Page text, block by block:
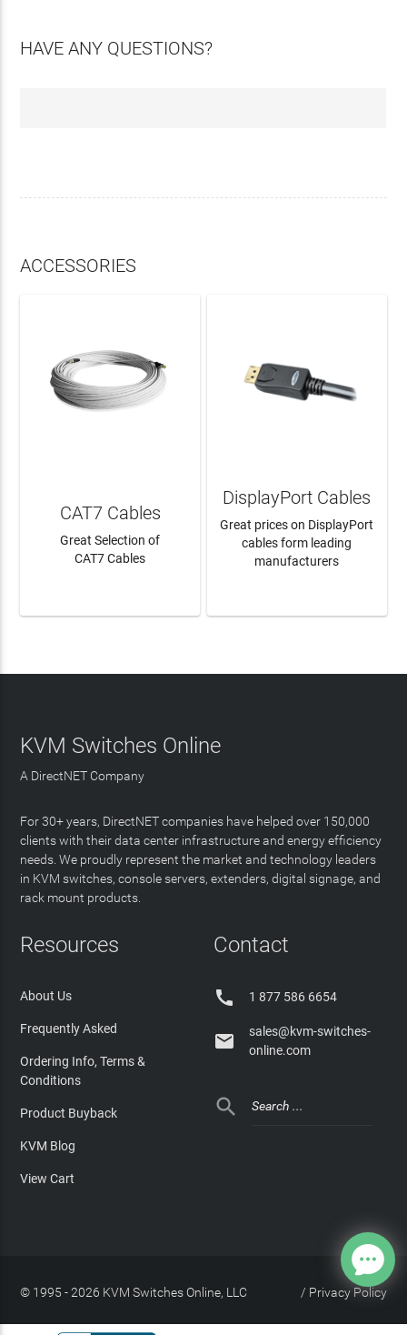
HAVE ANY QUESTIONS?
ACCESSORIES
CAT7 Cables
Great Selection of
CAT7 Cables
DisplayPort Cables
Great prices on DisplayPort
cables form leading
manufacturers
KVM Switches Online
A DirectNET Company
For 30+ years, DirectNET companies have helped over 150,000
clients with their data center infrastructure and energy efficiency
needs. We proudly represent the market and technology leaders
in KVM switches, console servers, extenders, digital signage, and
rack mount products.
Resources
About Us
Frequently Asked
Ordering Info, Terms &
Conditions
Product Buyback
KVM Blog
View Cart
Contact
 1 877 586 6654

sales@kvm-switches-
online.com

© 1995 - 2026 KVM Switches Online, LLC Privacy Policy
/